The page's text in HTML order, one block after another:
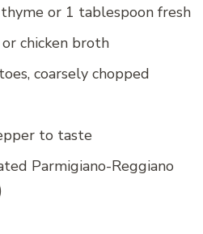
or 1 tablespoon fresh
chicken broth
coarsely chopped
to taste
Parmigiano-Reggiano